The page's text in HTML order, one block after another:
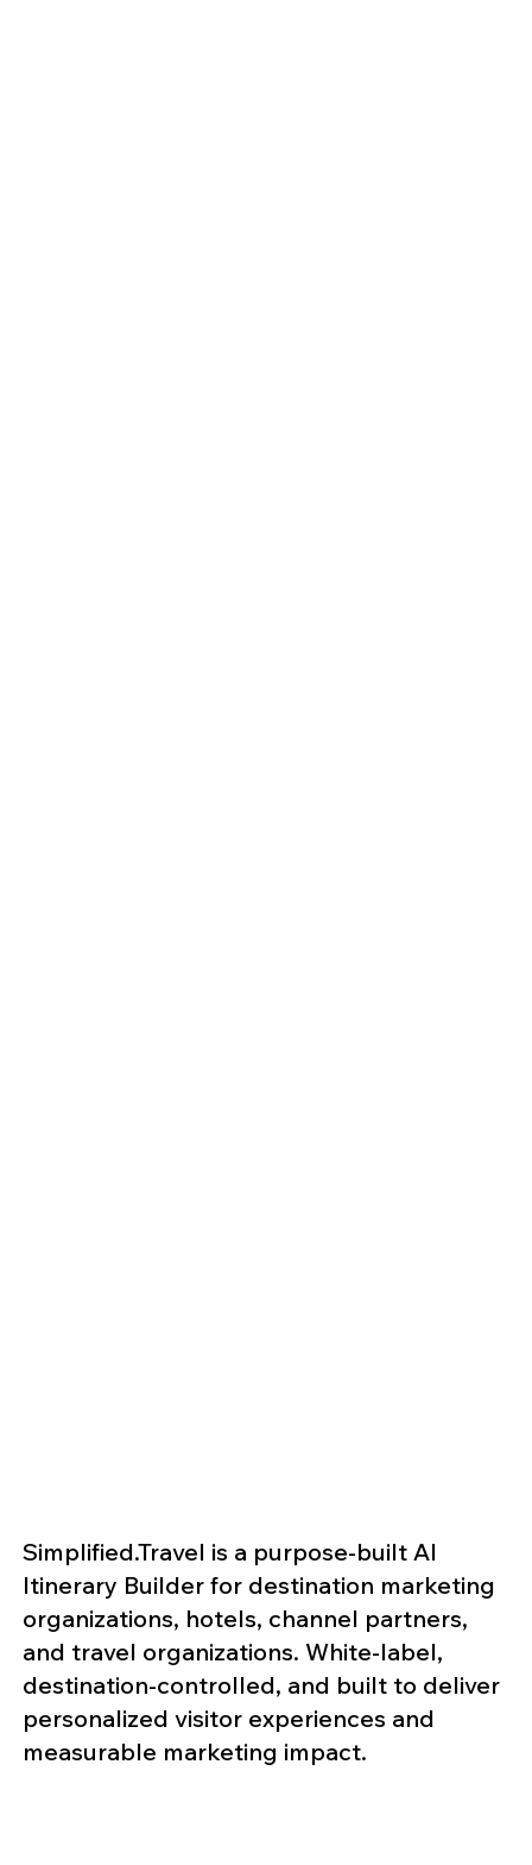
Simplified.Travel is a purpose-built AI
Itinerary Builder for destination marketing
organizations, hotels, channel partners,
and travel organizations. White-label,
destination-controlled, and built to deliver
personalized visitor experiences and
measurable marketing impact.